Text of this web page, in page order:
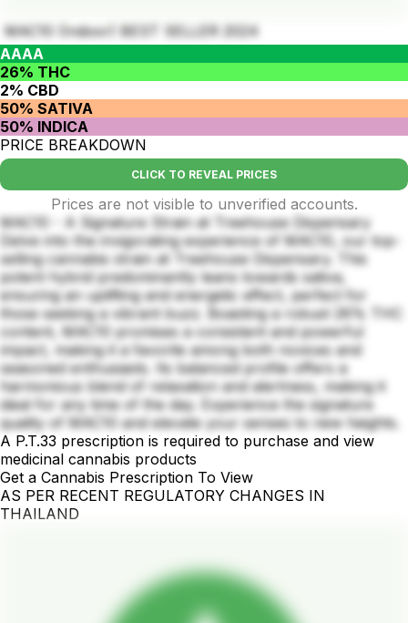
MAC10 (Indoor) BEST SELLER 2024
AAAA
26% THC
2% CBD
50% SATIVA
50% INDICA
PRICE BREAKDOWN
CLICK TO REVEAL PRICES
Prices are not visible to unverified accounts.
MAC10 - A Signature Strain at Treehouse Dispensary
Delve into the invigorating experience of MAC10, our top-
selling cannabis strain at Treehouse Dispensary. This
potent hybrid predominantly leans towards sativa,
ensuring an uplifting and energetic effect, perfect for
those seeking a vibrant buzz. Boasting a robust 26% THC
content, MAC10 promises a consistent and powerful
impact, making it a favorite among both novices and
seasoned enthusiasts. Its balanced profile offers a
harmonious blend of relaxation and alertness, making it
ideal for any time of the day. Experience the signature
quality of MAC10 and elevate your senses to new heights.
A P.T.33 prescription is required to purchase and view
medicinal cannabis products
Get a Cannabis Prescription To View
AS PER RECENT REGULATORY CHANGES IN
THAILAND